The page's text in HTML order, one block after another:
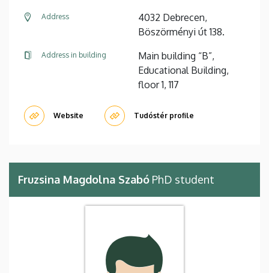
Address
4032 Debrecen,
Böszörményi út 138.
Address in building
Main building “B”,
Educational Building,
floor 1, 117
Website Tudóstér profile
Fruzsina Magdolna Szabó PhD student